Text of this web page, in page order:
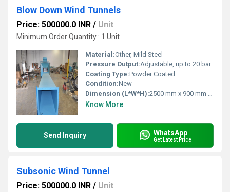
Blow Down Wind Tunnels
Price: 500000.0 INR / Unit
Minimum Order Quantity : 1 Unit
Material:Other, Mild Steel
Pressure Output:Adjustable, up to 20 bar
Coating Type:Powder Coated
Condition:New
Dimension (L*W*H):2500 mm x 900 mm x 1200 mm
Know More
Send Inquiry WhatsApp
Get Latest Price
Subsonic Wind Tunnel
Price: 500000.0 INR / Unit